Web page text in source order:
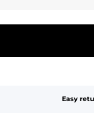
Easy